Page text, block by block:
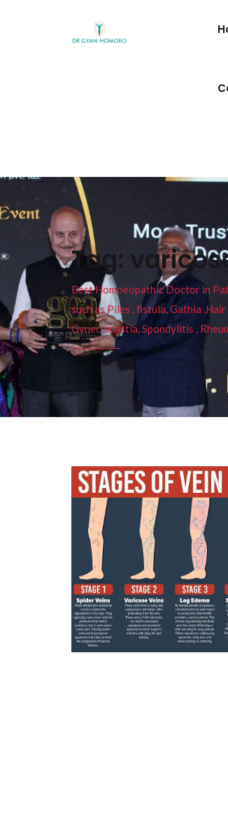
Tag:
Best Homoeopathic Doctor in
such as Piles , fistula, Gathia
Gynecomastia, Spondylitis ,